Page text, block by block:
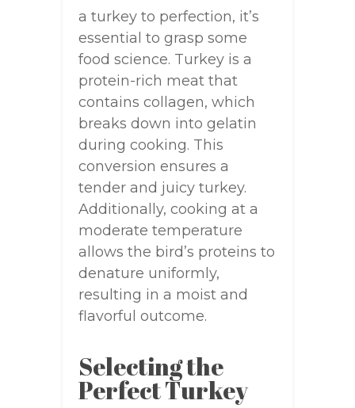
a turkey to perfection, it’s
essential to grasp some
food science. Turkey is a
protein-rich meat that
contains collagen, which
breaks down into gelatin
during cooking. This
conversion ensures a
tender and juicy turkey.
Additionally, cooking at a
moderate temperature
allows the bird’s proteins to
denature uniformly,
resulting in a moist and
flavorful outcome.
Selecting the
Perfect Turkey